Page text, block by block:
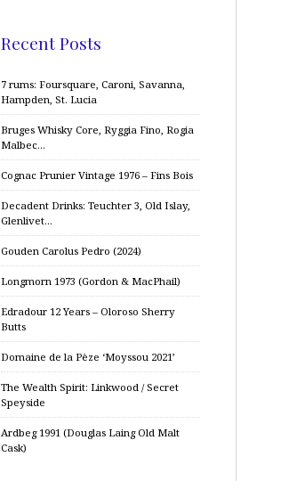
Recent Posts
7 rums: Foursquare, Caroni, Savanna,
Hampden, St. Lucia
Bruges Whisky Core, Ryggia Fino, Rogia
Malbec…
Cognac Prunier Vintage 1976 – Fins Bois
Decadent Drinks: Teuchter 3, Old Islay,
Glenlivet…
Gouden Carolus Pedro (2024)
Longmorn 1973 (Gordon & MacPhail)
Edradour 12 Years – Oloroso Sherry
Butts
Domaine de la Pèze ‘Moyssou 2021’
The Wealth Spirit: Linkwood / Secret
Speyside
Ardbeg 1991 (Douglas Laing Old Malt
Cask)